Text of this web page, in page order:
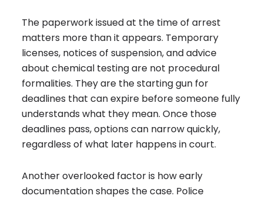
The paperwork issued at the time of arrest
matters more than it appears. Temporary
licenses, notices of suspension, and advice
about chemical testing are not procedural
formalities. They are the starting gun for
deadlines that can expire before someone fully
understands what they mean. Once those
deadlines pass, options can narrow quickly,
regardless of what later happens in court.
Another overlooked factor is how early
documentation shapes the case. Police